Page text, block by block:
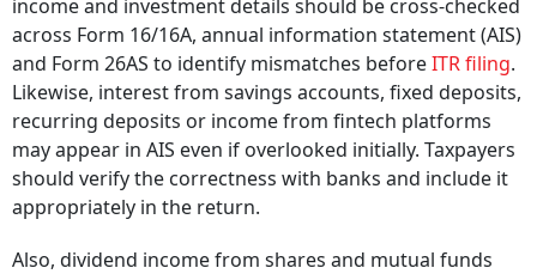
income and investment details should be cross-checked
across Form 16/16A, annual information statement (AIS)
and Form 26AS to identify mismatches beforeITR filing.
Likewise, interest from savings accounts, fixed deposits,
recurring deposits or income from fintech platforms
may appear in AIS even if overlooked initially. Taxpayers
should verify the correctness with banks and include it
appropriately in the return.
Also, dividend income from shares and mutual funds